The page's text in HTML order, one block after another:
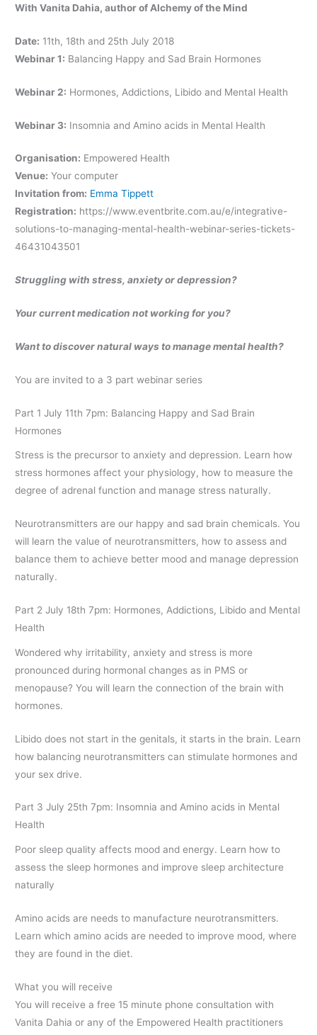
With Vanita Dahia, author of Alchemy of the Mind
Date: 11th, 18th and 25th July 2018
Webinar 1: Balancing Happy and Sad Brain Hormones
Webinar 2: Hormones, Addictions, Libido and Mental Health
Webinar 3: Insomnia and Amino acids in Mental Health
Organisation: Empowered Health
Venue: Your computer
Invitation from: Emma Tippett
Registration: https://www.eventbrite.com.au/e/integrative-
solutions-to-managing-mental-health-webinar-series-tickets-
46431043501
Struggling with stress, anxiety or depression?
Your current medication not working for you?
Want to discover natural ways to manage mental health?
You are invited to a 3 part webinar series
Part 1 July 11th 7pm: Balancing Happy and Sad Brain
Hormones
Stress is the precursor to anxiety and depression. Learn how
stress hormones affect your physiology, how to measure the
degree of adrenal function and manage stress naturally.
Neurotransmitters are our happy and sad brain chemicals. You
will learn the value of neurotransmitters, how to assess and
balance them to achieve better mood and manage depression
naturally.
Part 2 July 18th 7pm: Hormones, Addictions, Libido and Mental
Health
Wondered why irritability, anxiety and stress is more
pronounced during hormonal changes as in PMS or
menopause? You will learn the connection of the brain with
hormones.
Libido does not start in the genitals, it starts in the brain. Learn
how balancing neurotransmitters can stimulate hormones and
your sex drive.
Part 3 July 25th 7pm: Insomnia and Amino acids in Mental
Health
Poor sleep quality affects mood and energy. Learn how to
assess the sleep hormones and improve sleep architecture
naturally
Amino acids are needs to manufacture neurotransmitters.
Learn which amino acids are needed to improve mood, where
they are found in the diet.
What you will receive
You will receive a free 15 minute phone consultation with
Vanita Dahia or any of the Empowered Health practitioners